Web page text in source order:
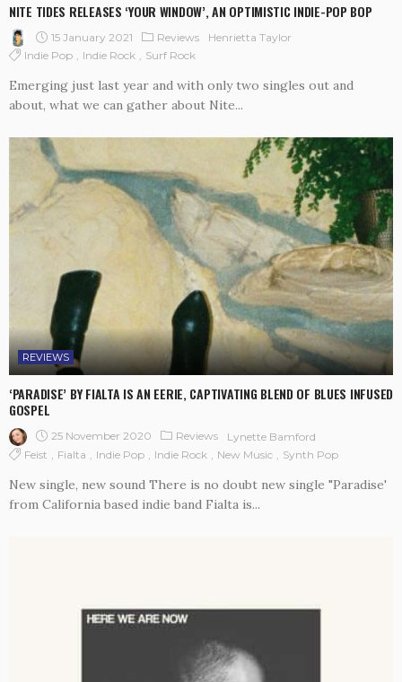
NITE TIDES RELEASES ‘YOUR WINDOW’, AN OPTIMISTIC INDIE-POP BOP
15 January 2021 Reviews
Henrietta Taylor
Indie Pop
Indie Rock Surf Rock
Emerging just last year and with only two singles out and
about, what we can gather about Nite...
REVIEWS
‘PARADISE’ BY FIALTA IS AN EERIE, CAPTIVATING BLEND OF BLUES INFUSED
GOSPEL
25 November 2020 Reviews
Lynette Bamford
Feist
Fialta Indie Pop Indie Rock New Music Synth Pop
New single, new sound There is no doubt new single "Paradise'
from California based indie band Fialta is...